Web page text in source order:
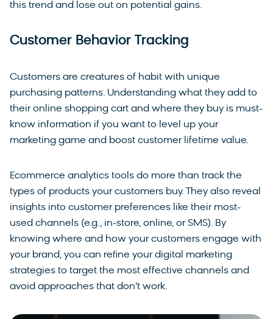
this trend and lose out on potential gains.
Customer Behavior Tracking
Customers are creatures of habit with unique
purchasing patterns. Understanding what they add to
their online shopping cart and where they buy is must-
know information if you want to level up your
marketing game and boost customer lifetime value.
Ecommerce analytics tools do more than track the
types of products your customers buy. They also reveal
insights into customer preferences like their most-
used channels (e.g., in-store, online, or SMS). By
knowing where and how your customers engage with
your brand, you can refine your digital marketing
strategies to target the most effective channels and
avoid approaches that don’t work.